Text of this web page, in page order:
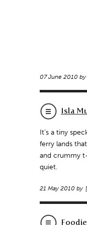
07 June 2010 by
Isla
It’s a tiny
ferry lands
and crummy
quiet.
21 May 2010 by